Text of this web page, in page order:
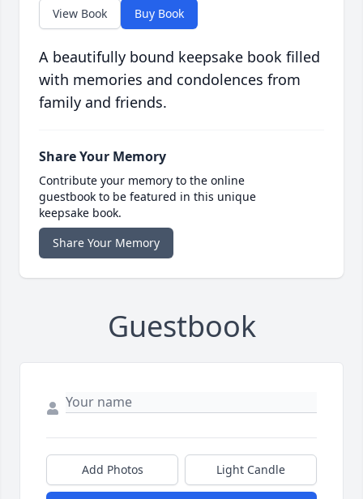
View Book Buy Book
A beautifully bound keepsake book filled
with memories and condolences from
family and friends.
Share Your Memory
Contribute your memory to the online
guestbook to be featured in this unique
keepsake book.
Share Your Memory
Guestbook
Add Photos Light Candle